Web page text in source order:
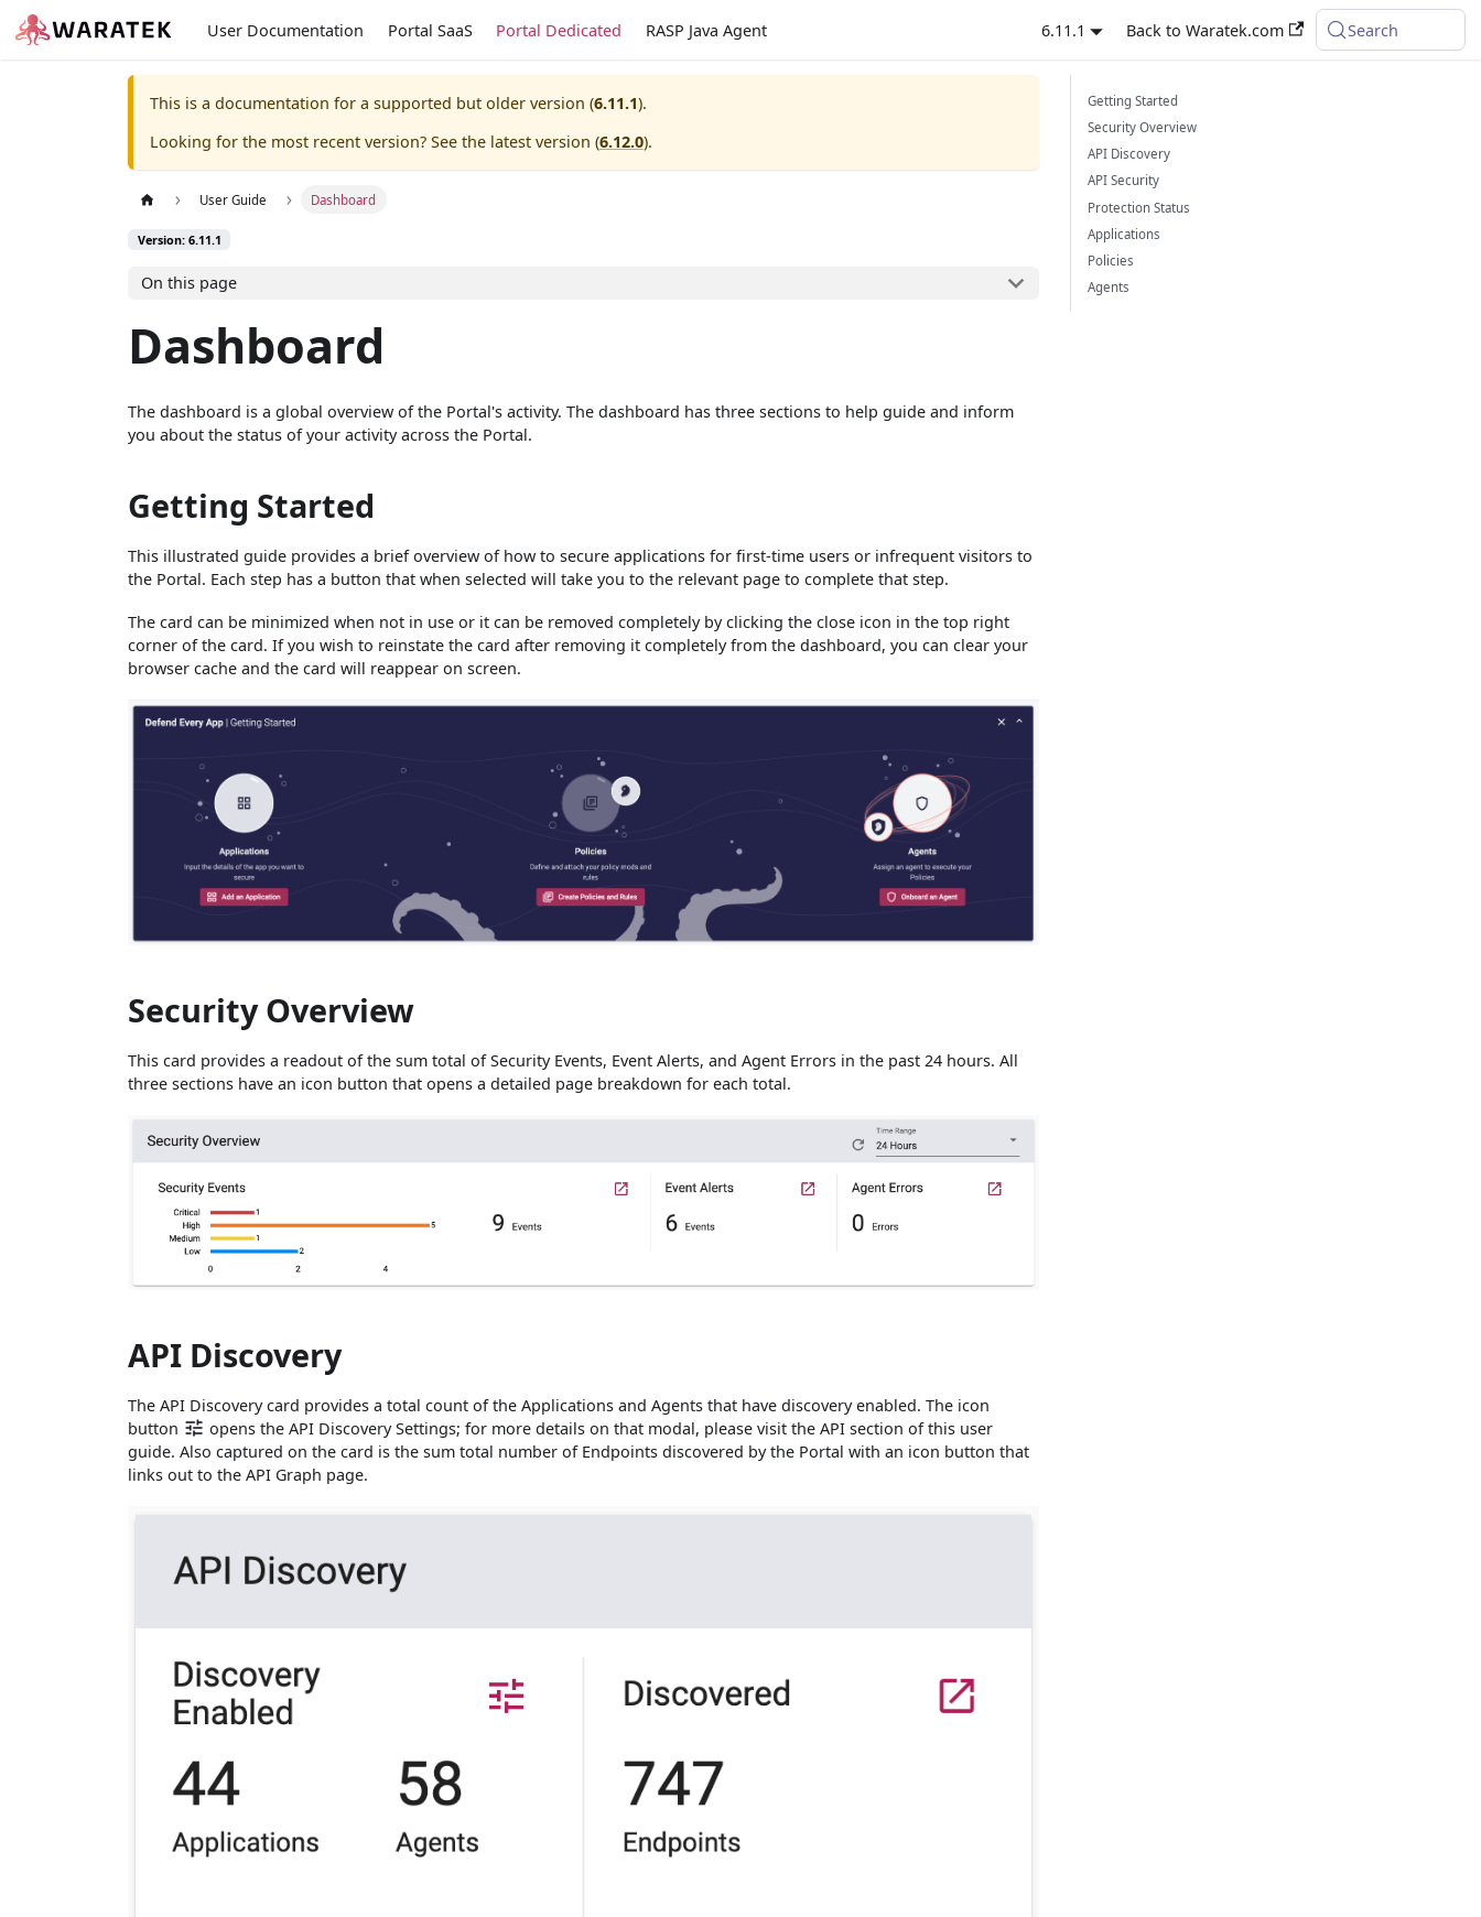
User Documentation Portal SaaS Portal Dedicated RASP Java Agent 6.11.1 Back to Waratek.com Search
This is a documentation for a supported but older version (6.11.1).
Looking for the most recent version? See the latest version (6.12.0).
User Guide Dashboard
Version: 6.11.1
On this page
Dashboard
The dashboard is a global overview of the Portal's activity. The dashboard has three sections to help guide and inform
you about the status of your activity across the Portal.
Getting Started
This illustrated guide provides a brief overview of how to secure applications for first-time users or infrequent visitors to
the Portal. Each step has a button that when selected will take you to the relevant page to complete that step.
The card can be minimized when not in use or it can be removed completely by clicking the close icon in the top right
corner of the card. If you wish to reinstate the card after removing it completely from the dashboard, you can clear your
browser cache and the card will reappear on screen.
Security Overview
This card provides a readout of the sum total of Security Events, Event Alerts, and Agent Errors in the past 24 hours. All
three sections have an icon button that opens a detailed page breakdown for each total.
API Discovery
The API Discovery card provides a total count of the Applications and Agents that have discovery enabled. The icon
button
opens the API Discovery Settings; for more details on that modal, please visit the API section of this user
guide. Also captured on the card is the sum total number of Endpoints discovered by the Portal with an icon button that
links out to the API Graph page.
Getting Started
Security Overview
API Discovery
API Security
Protection Status
Applications
Policies
Agents